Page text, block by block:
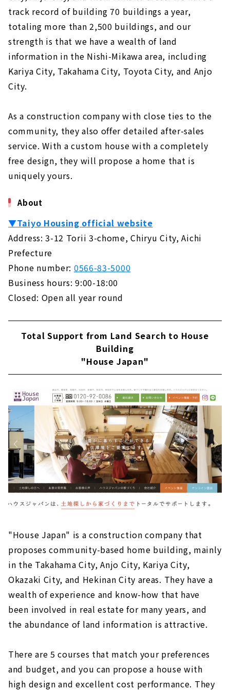
track record of building 70 buildings a year,
totaling more than 2,500 buildings, and our
strength is that we have a wealth of land
information in the Nishi-Mikawa area, including
Kariya City, Takahama City, Toyota City, and Anjo
City.
As a construction company with close ties to the
community, they also offer detailed after-sales
service. With a custom house with a completely
free design, they will propose a home that is
uniquely yours.
About
▼Taiyo Housing official website
Address: 3-12 Torii 3-chome, Chiryu City, Aichi
Prefecture
Phone number: 0566-83-5000
Business hours: 9:00-18:00
Closed: Open all year round
Total Support from Land Search to House
Building
"House Japan"
"House Japan" is a construction company that
proposes community-based home building, mainly
in the Takahama City, Anjo City, Kariya City,
Okazaki City, and Hekinan City areas. They have a
wealth of experience and know-how that have
been involved in real estate for many years, and
the abundance of land information is attractive.
There are 5 courses that match your preferences
and budget, and you can propose a house with
high design and excellent cost performance. They